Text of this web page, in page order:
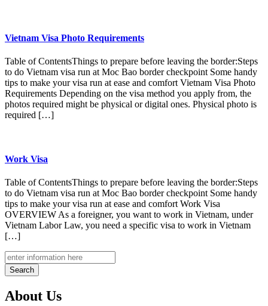
Vietnam Visa Photo Requirements
Table of ContentsThings to prepare before leaving the border:Steps
to do Vietnam visa run at Moc Bao border checkpoint Some handy
tips to make your visa run at ease and comfort Vietnam Visa Photo
Requirements Depending on the visa method you apply from, the
photos required might be physical or digital ones. Physical photo is
required […]
Work Visa
Table of ContentsThings to prepare before leaving the border:Steps
to do Vietnam visa run at Moc Bao border checkpoint Some handy
tips to make your visa run at ease and comfort Work Visa
OVERVIEW As a foreigner, you want to work in Vietnam, under
Vietnam Labor Law, you need a specific visa to work in Vietnam
[…]
Search
About Us